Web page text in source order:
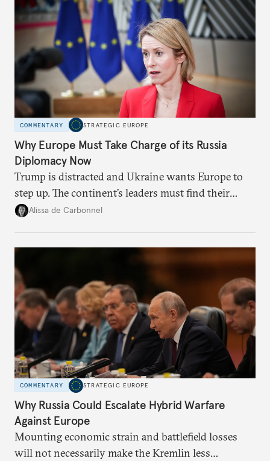
COMMENTARY STRATEGIC EUROPE
Why Europe Must Take Charge of its Russia
Diplomacy Now
Trump is distracted and Ukraine wants Europe to
step up. The continent’s leaders must find their
voice and assert it in talks with Russia.
Alissa de Carbonnel
COMMENTARY STRATEGIC EUROPE
Why Russia Could Escalate Hybrid Warfare
Against Europe
Mounting economic strain and battlefield losses
will not necessarily make the Kremlin less